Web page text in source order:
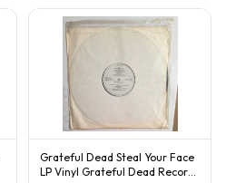
Grateful Dead Steal Your Face
LP Vinyl Grateful Dead Records